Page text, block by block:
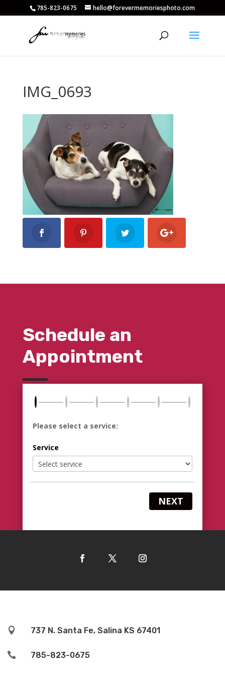
785-823-0675 hello@forevermemoriesphoto.com
IMG_0693
Schedule an
Appointment
Please select a service:
Service
NEXT
 737 N. Santa Fe, Salina KS 67401
 785-823-0675